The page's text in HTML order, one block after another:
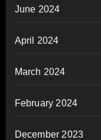
June 2024
April 2024
March 2024
February 2024
December 2023